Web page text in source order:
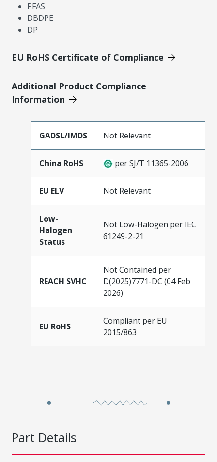
PFAS
DBDPE
DP
EU RoHS Certificate of Compliance
Additional Product Compliance
Information
GADSL/IMDS Not Relevant
China RoHS per SJ/T 11365-2006
EU ELV Not Relevant
Low-
Halogen
Status
Not Low-Halogen per IEC
61249-2-21
REACH SVHC
Not Contained per
D(2025)7771-DC (04 Feb
2026)
EU RoHS
Compliant per EU
2015/863
Part Details